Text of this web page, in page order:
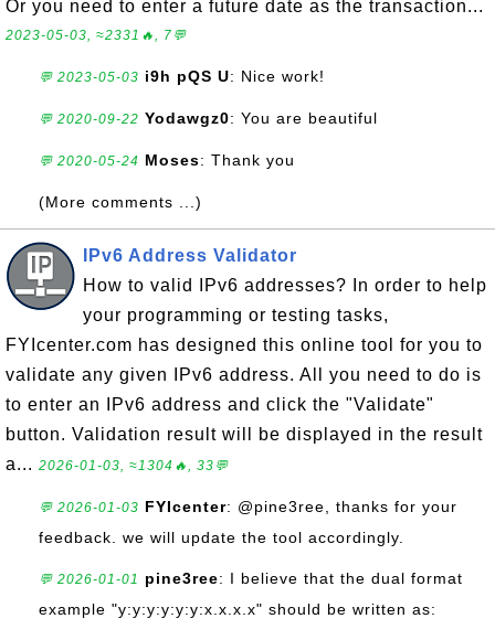
Or you need to enter a future date as the transaction...
2023-05-03, ≈2331🔥, 7💬
💬 2023-05-03 i9h pQS U: Nice work!
💬 2020-09-22 Yodawgz0: You are beautiful
💬 2020-05-24 Moses: Thank you
(More comments ...)
IPv6 Address Validator
How to valid IPv6 addresses? In order to help
your programming or testing tasks,
FYIcenter.com has designed this online tool for you to
validate any given IPv6 address. All you need to do is
to enter an IPv6 address and click the "Validate"
button. Validation result will be displayed in the result
a... 2026-01-03, ≈1304🔥, 33💬
💬 2026-01-03 FYIcenter: @pine3ree, thanks for your
feedback. we will update the tool accordingly.
💬 2026-01-01 pine3ree: I believe that the dual format
example "y:y:y:y:y:y:x.x.x.x" should be written as: